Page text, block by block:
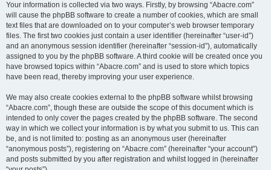
Your information is collected via two ways. Firstly, by browsing “Abacre.com”
will cause the phpBB software to create a number of cookies, which are small
text files that are downloaded on to your computer’s web browser temporary
files. The first two cookies just contain a user identifier (hereinafter “user-id”)
and an anonymous session identifier (hereinafter “session-id”), automatically
assigned to you by the phpBB software. A third cookie will be created once you
have browsed topics within “Abacre.com” and is used to store which topics
have been read, thereby improving your user experience.
We may also create cookies external to the phpBB software whilst browsing
“Abacre.com”, though these are outside the scope of this document which is
intended to only cover the pages created by the phpBB software. The second
way in which we collect your information is by what you submit to us. This can
be, and is not limited to: posting as an anonymous user (hereinafter
“anonymous posts”), registering on “Abacre.com” (hereinafter “your account”)
and posts submitted by you after registration and whilst logged in (hereinafter